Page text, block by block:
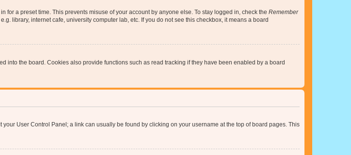
for a preset time. This prevents misuse of your account by anyone else. To stay logged in, check the Remember
library, internet cafe, university computer lab, etc. If you do not see this checkbox, it means a board
into the board. Cookies also provide functions such as read tracking if they have been enabled by a board
User Control Panel; a link can usually be found by clicking on your username at the top of board pages. This